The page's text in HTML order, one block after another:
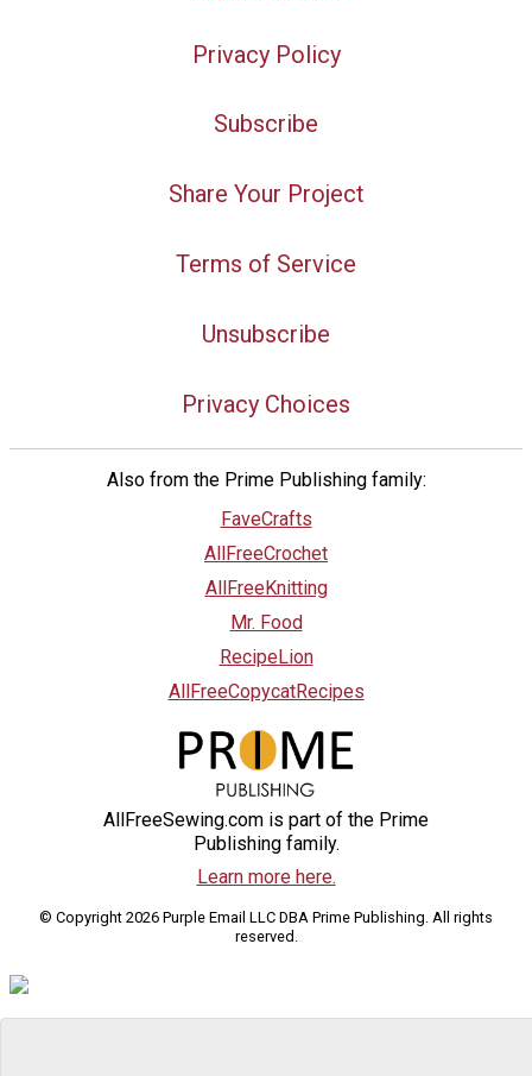
Privacy Policy
Subscribe
Share Your Project
Terms of Service
Unsubscribe
Privacy Choices
Also from the Prime Publishing family:
FaveCrafts
AllFreeCrochet
AllFreeKnitting
Mr. Food
RecipeLion
AllFreeCopycatRecipes
AllFreeSewing.com is part of the Prime
Publishing family.
Learn more here.
© Copyright 2026 Purple Email LLC DBA Prime Publishing. All rights
reserved.